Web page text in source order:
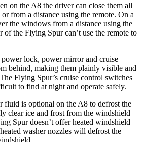
on the A8 the driver can close them all
from a distance using the remote. On a
the windows from a distance using the
of the Flying Spur can’t use the remote to
lock, power mirror and cruise
behind, making them plainly visible and
Flying Spur’s cruise control switches
to find at night and operate safely.
fluid is optional on the A8 to defrost the
clear ice and frost from the windshield
Spur doesn’t offer heated windshield
washer nozzles will defrost the